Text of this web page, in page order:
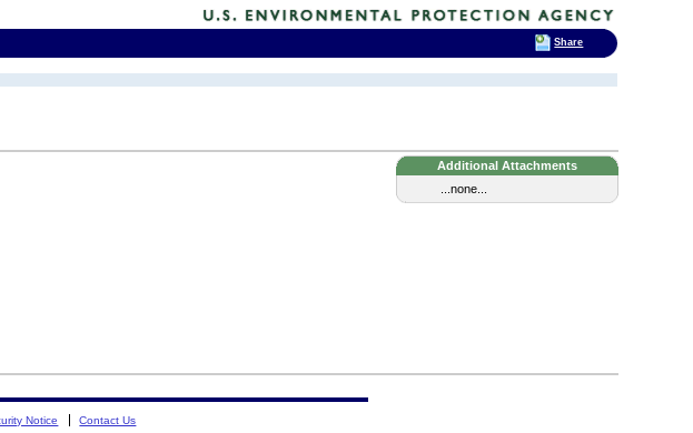
Additional Attachments
...none...
Notice Contact Us
Share